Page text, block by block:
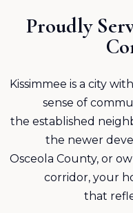
Proudly
Kissimmee is a city
sense of
the established
the newer
Osceola County, or
corridor, your
that